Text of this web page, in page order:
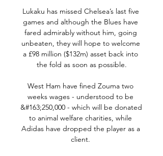
Lukaku has missed Chelsea’s last five
games and although the Blues have
fared admirably without him, going
unbeaten, they will hope to welcome
a £98 million ($132m) asset back into
the fold as soon as possible.
West Ham have fined Zouma two
weeks wages - understood to be
&#163;250,000 - which will be donated
to animal welfare charities, while
Adidas have dropped the player as a
client.